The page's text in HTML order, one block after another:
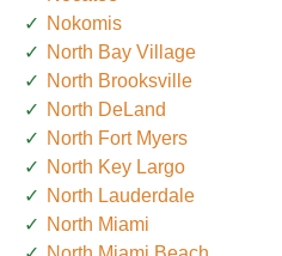
Nokomis
North Bay Village
North Brooksville
North DeLand
North Fort Myers
North Key Largo
North Lauderdale
North Miami